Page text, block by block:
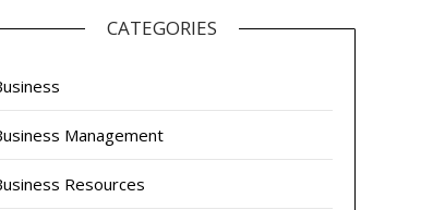
CATEGORIES
Management
Resources